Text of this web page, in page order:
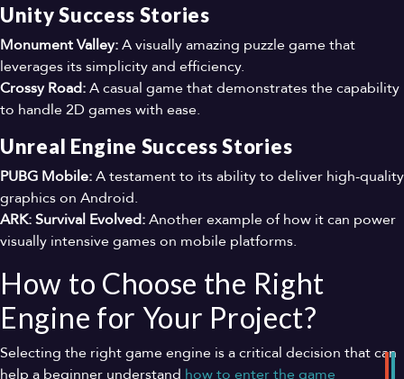
Unity Success Stories
Monument Valley:A visually amazing puzzle game that
leverages its simplicity and efficiency.
Crossy Road:A casual game that demonstrates the capability
to handle 2D games with ease.
Unreal Engine Success Stories
PUBG Mobile:A testament to its ability to deliver high-quality
graphics on Android.
ARK: Survival Evolved:Another example of how it can power
visually intensive games on mobile platforms.
How to Choose the Right
Engine for Your Project?
Selecting the right game engine is a critical decision that can
help a beginner understand howto enterthe game